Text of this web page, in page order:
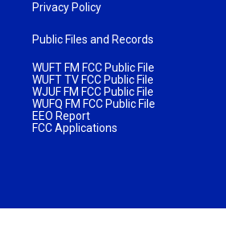
Privacy Policy
Public Files and Records
WUFT FM FCC Public File
WUFT TV FCC Public File
WJUF FM FCC Public File
WUFQ FM FCC Public File
EEO Report
FCC Applications